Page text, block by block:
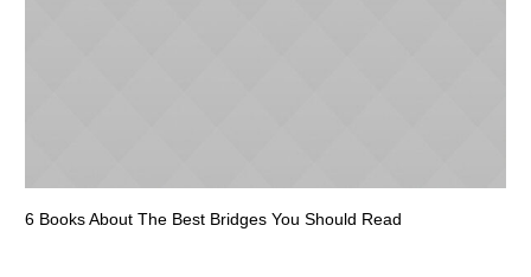
6 Books About The Best Bridges You Should Read